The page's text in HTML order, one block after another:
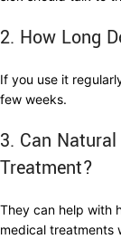
2. How Long
If you use it
few weeks.
3. Can
Treatment?
They can help with
medical treatments